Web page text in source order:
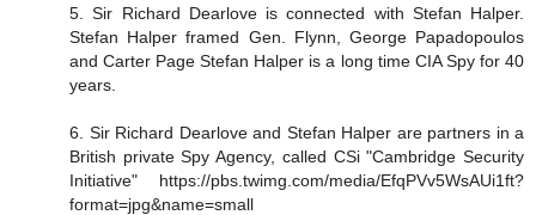
5. Sir Richard Dearlove is connected with Stefan Halper.
Stefan Halper framed Gen. Flynn, George Papadopoulos
and Carter Page Stefan Halper is a long time CIA Spy for 40
years.
6. Sir Richard Dearlove and Stefan Halper are partners in a
British private Spy Agency, called CSi "Cambridge Security
Initiative" https://pbs.twimg.com/media/EfqPVv5WsAUi1ft?
format=jpg&name=small